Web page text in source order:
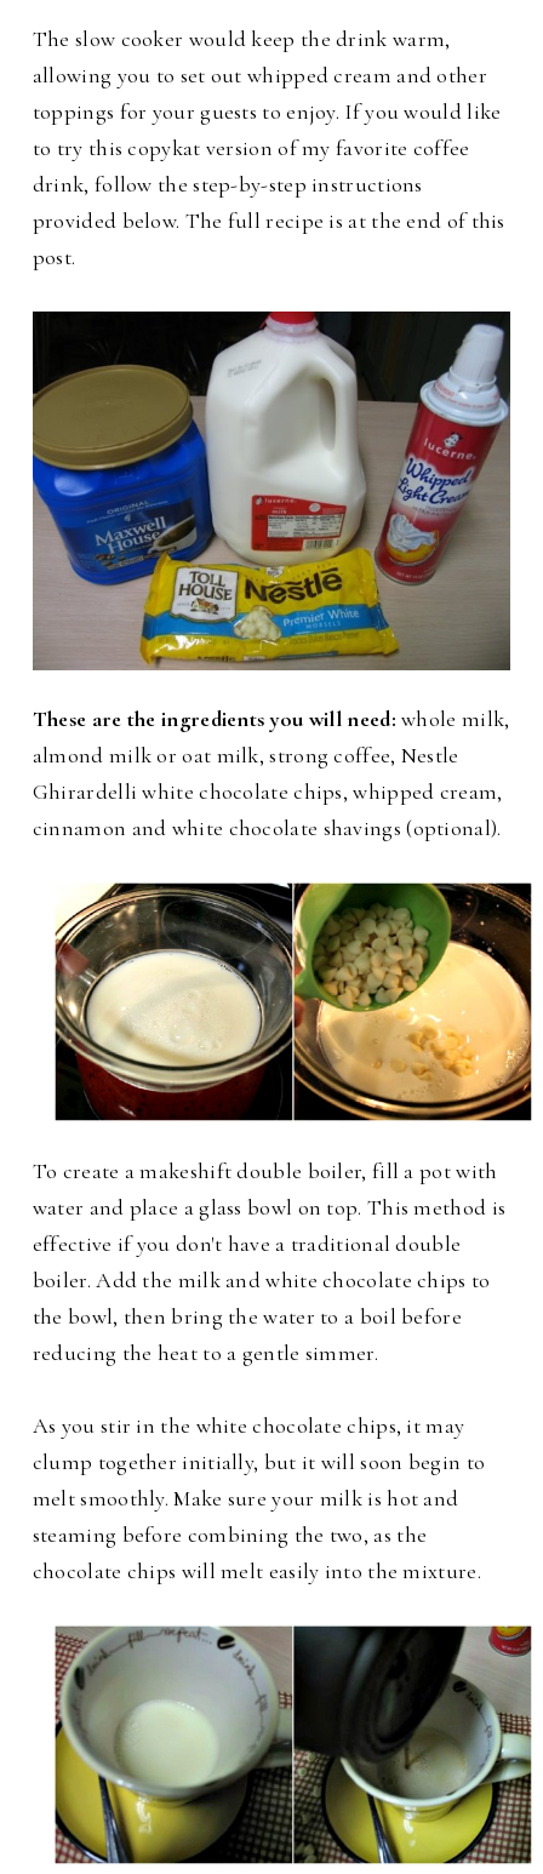
The slow cooker would keep the drink warm,
allowing you to set out whipped cream and other
toppings for your guests to enjoy. If you would like
to try this copykat version of my favorite coffee
drink, follow the step-by-step instructions
provided below. The full recipe is at the end of this
post.
These are the ingredients you will need: whole milk,
almond milk or oat milk, strong coffee, Nestle
Ghirardelli white chocolate chips, whipped cream,
cinnamon and white chocolate shavings (optional).
To create a makeshift double boiler, fill a pot with
water and place a glass bowl on top. This method is
effective if you don't have a traditional double
boiler. Add the milk and white chocolate chips to
the bowl, then bring the water to a boil before
reducing the heat to a gentle simmer.
As you stir in the white chocolate chips, it may
clump together initially, but it will soon begin to
melt smoothly. Make sure your milk is hot and
steaming before combining the two, as the
chocolate chips will melt easily into the mixture.